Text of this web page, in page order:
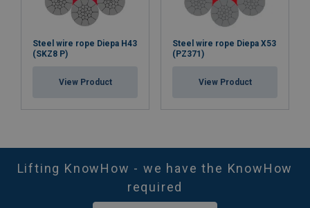
Steel wire rope Diepa H43
(SKZ8 P)
View Product
Steel wire rope Diepa X53
(PZ371)
View Product
Lifting KnowHow - we have the KnowHow
required